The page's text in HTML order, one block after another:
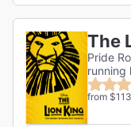
The
Pride
running
from